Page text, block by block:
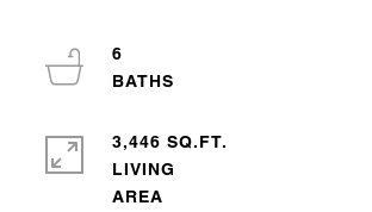
6
3,446 SQ.FT.
LIVING